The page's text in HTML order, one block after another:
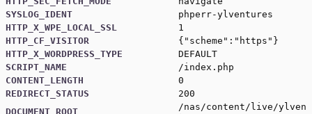
SYSLOG_IDENT
phperr-ylventures
HTTP_X_WPE_LOCAL_SSL
1
HTTP_CF_VISITOR
{"scheme":"https"}
HTTP_X_WORDPRESS_TYPE
DEFAULT
SCRIPT_NAME
/index.php
CONTENT_LENGTH
0
REDIRECT_STATUS
200
DOCUMENT_ROOT
/nas/content/live/ylven